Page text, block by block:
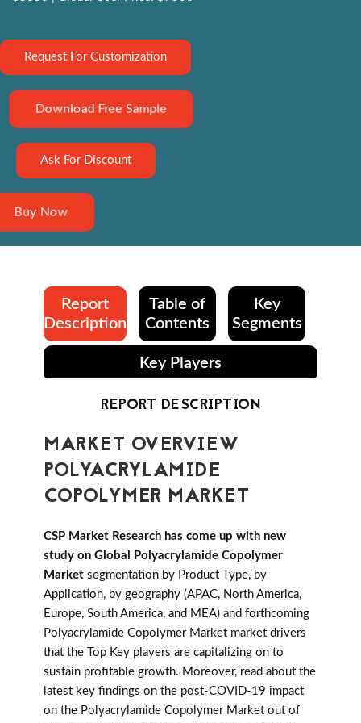
Request For Customization
Download Free Sample
Ask For Discount
Buy Now
Report
Description
Table of
Contents
Key
Segments
Key Players
REPORT DESCRIPTION
MARKET OVERVIEW
POLYACRYLAMIDE
COPOLYMER MARKET
CSP Market Research has come up with new
study on Global Polyacrylamide Copolymer
Market segmentation by Product Type, by
Application, by geography (APAC, North America,
Europe, South America, and MEA) and forthcoming
Polyacrylamide Copolymer Market market drivers
that the Top Key players are capitalizing on to
sustain profitable growth. Moreover, read about the
latest key findings on the post-COVID-19 impact
on the Polyacrylamide Copolymer Market out of